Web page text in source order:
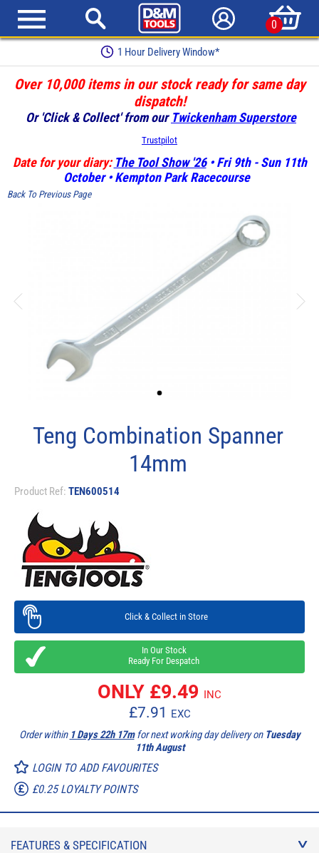
0
1 Hour Delivery Window*
Over 10,000 items in our stock ready for same day
dispatch!
Or 'Click & Collect' from our Twickenham Superstore
Trustpilot
Date for your diary: The Tool Show '26• Fri 9th - Sun 11th
October • Kempton Park Racecourse
Back To Previous Page
Teng Combination Spanner
14mm
Product Ref: TEN600514
Click & Collect in Store
In Our Stock
Ready For Despatch
ONLY £9.49 INC
£7.91 EXC
Order within 1 Days 22h 17mfor next working day delivery on Tuesday
11th August
LOGIN TO ADD FAVOURITES
£0.25 LOYALTY POINTS
FEATURES & SPECIFICATION